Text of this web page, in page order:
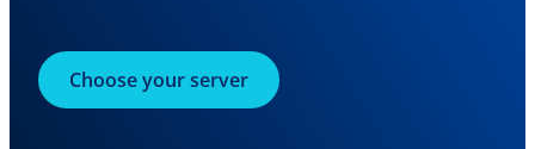
Choose your server